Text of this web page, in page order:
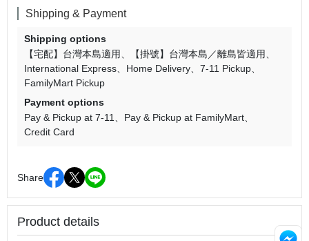
Shipping & Payment
Shipping options
【宅配】台灣本島適用
【掛號】台灣本島／離島皆適用
International Express
Home Delivery
7-11 Pickup
FamilyMart Pickup
Payment options
Pay & Pickup at 7-11
Pay & Pickup at FamilyMart
Credit Card
Share
Product details